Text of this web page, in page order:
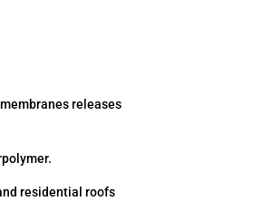
releases
residential roofs